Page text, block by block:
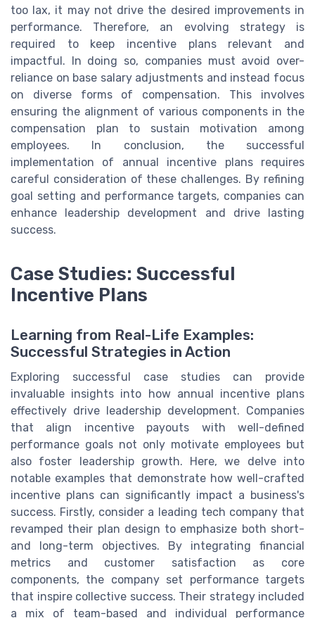
too lax, it may not drive the desired improvements in
performance. Therefore, an evolving strategy is
required to keep incentive plans relevant and
impactful. In doing so, companies must avoid over-
reliance on base salary adjustments and instead focus
on diverse forms of compensation. This involves
ensuring the alignment of various components in the
compensation plan to sustain motivation among
employees. In conclusion, the successful
implementation of annual incentive plans requires
careful consideration of these challenges. By refining
goal setting and performance targets, companies can
enhance leadership development and drive lasting
success.
Case Studies: Successful
Incentive Plans
Learning from Real-Life Examples:
Successful Strategies in Action
Exploring successful case studies can provide
invaluable insights into how annual incentive plans
effectively drive leadership development. Companies
that align incentive payouts with well-defined
performance goals not only motivate employees but
also foster leadership growth. Here, we delve into
notable examples that demonstrate how well-crafted
incentive plans can significantly impact a business's
success. Firstly, consider a leading tech company that
revamped their plan design to emphasize both short-
and long-term objectives. By integrating financial
metrics and customer satisfaction as core
components, the company set performance targets
that inspire collective success. Their strategy included
a mix of team-based and individual performance